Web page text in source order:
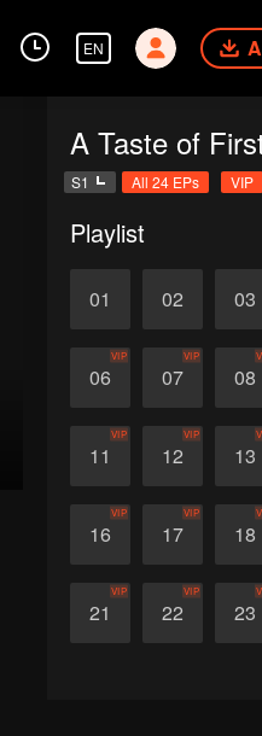
EN
A Taste of
S1 All 24 EPs VIP
Playlist
01 02 03
06
VIP
07
VIP
08
11
VIP
12
VIP
13
16
VIP
17
VIP
18
21
VIP
22
VIP
23